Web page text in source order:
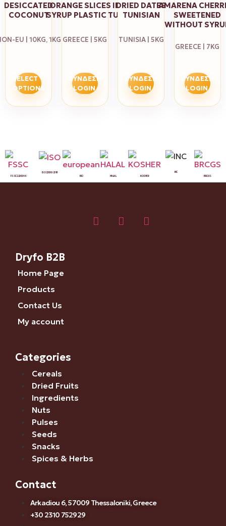
DESICCATED
COCONUT
EU | 10KG, 1KG
SELECT
OPTIONS
ORANGE SLICES ΙΝ
SYRUP PLASTIC TUB
GREECE | 5KG
ΣΎΝΔΕΣΗ
- LOGIN
DRIED DATES
TUNISIAN
TUNISIA | 5KG
ΣΎΝΔΕΣΗ
- LOGIN
AMARENA
SWEETENED
WITHOUT
GREECE | 7KG
ΣΎΝΔΕΣΗ
- LOGIN
FSSC 22000 V6
ISO 22000:2018
BIO
HALAL KOSHER
INC
BRCGS
Dryfo B2B
Home Page
Products
Contact Us
My account
Categories
Cereals
Dried Fruits
Ingredients
Nuts
Pulses
Seeds
Snacks
Spices & Herbs
Contact
Arkadiou 6, 57009 Thessaloniki, Greece
+30 2310 752929